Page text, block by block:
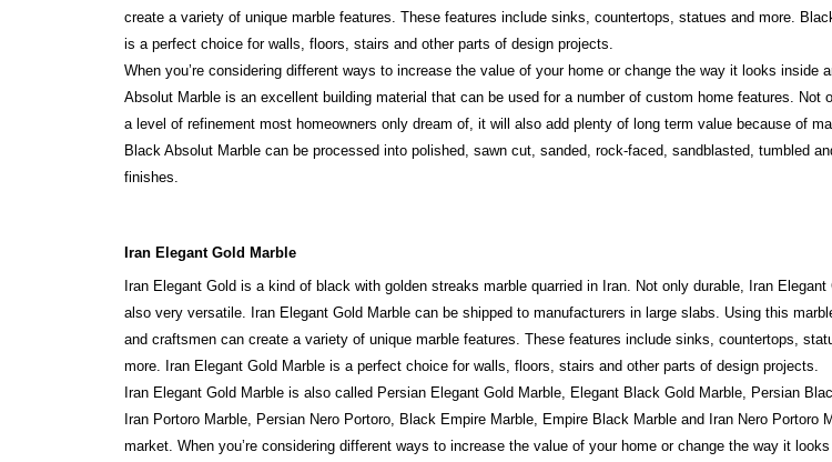
create a variety of unique marble features. These features include sinks, countertops, statues and more.
is a perfect choice for walls, floors, stairs and other parts of design projects.
When you’re considering different ways to increase the value of your home or change the way it looks inside
Absolut Marble is an excellent building material that can be used for a number of custom home features. Not
a level of refinement most homeowners only dream of, it will also add plenty of long term value because of
Black Absolut Marble can be processed into polished, sawn cut, sanded, rock-faced, sandblasted, tumbled
finishes.
Iran Elegant Gold Marble
Iran Elegant Gold is a kind of black with golden streaks marble quarried in Iran. Not only durable, Iran Elegant
also very versatile. Iran Elegant Gold Marble can be shipped to manufacturers in large slabs. Using this
and craftsmen can create a variety of unique marble features. These features include sinks, countertops,
more. Iran Elegant Gold Marble is a perfect choice for walls, floors, stairs and other parts of design projects.
Iran Elegant Gold Marble is also called Persian Elegant Gold Marble, Elegant Black Gold Marble, Persian
Iran Portoro Marble, Persian Nero Portoro, Black Empire Marble, Empire Black Marble and Iran Nero Portoro
market. When you’re considering different ways to increase the value of your home or change the way it looks